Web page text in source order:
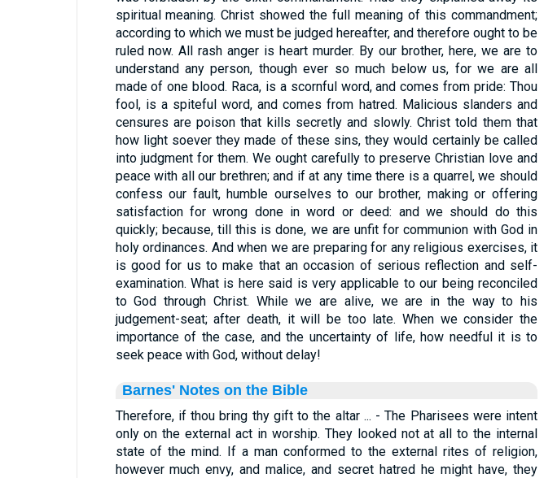
spiritual meaning. Christ showed the full meaning of this commandment;
according to which we must be judged hereafter, and therefore ought to be
ruled now. All rash anger is heart murder. By our brother, here, we are to
understand any person, though ever so much below us, for we are all
made of one blood. Raca, is a scornful word, and comes from pride: Thou
fool, is a spiteful word, and comes from hatred. Malicious slanders and
censures are poison that kills secretly and slowly. Christ told them that
how light soever they made of these sins, they would certainly be called
into judgment for them. We ought carefully to preserve Christian love and
peace with all our brethren; and if at any time there is a quarrel, we should
confess our fault, humble ourselves to our brother, making or offering
satisfaction for wrong done in word or deed: and we should do this
quickly; because, till this is done, we are unfit for communion with God in
holy ordinances. And when we are preparing for any religious exercises, it
is good for us to make that an occasion of serious reflection and self-
examination. What is here said is very applicable to our being reconciled
to God through Christ. While we are alive, we are in the way to his
judgement-seat; after death, it will be too late. When we consider the
importance of the case, and the uncertainty of life, how needful it is to
seek peace with God, without delay!
Barnes' Notes on the Bible
Therefore, if thou bring thy gift to the altar ... - The Pharisees were intent
only on the external act in worship. They looked not at all to the internal
state of the mind. If a man conformed to the external rites of religion,
however much envy, and malice, and secret hatred he might have, they